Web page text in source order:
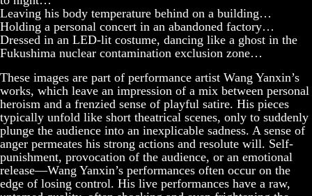
Leaving his body temperature behind on a building…
Holding a personal concert in an abandoned factory…
Dressed in an LED-lit costume, dancing like a ghost in the
Fukushima nuclear contamination exclusion zone…
These images are part of performance artist Wang Yanxin’s
works, which leave an impression of a mix between personal
heroism and a frenzied sense of playful satire. His pieces
typically unfold like short theatrical scenes, only to suddenly
plunge the audience into an inexplicable sadness. A sense of
anger permeates his strong actions and resolute will. Self-
punishment, provocation of the audience, or an emotional
release—Wang Yanxin’s performances often occur on the
edge of losing control. His live performances have a raw,